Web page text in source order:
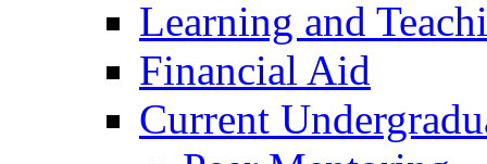
Learning and
Financial Aid
Current